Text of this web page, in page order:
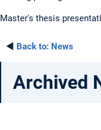
Master's thesis
◄ Back to: News
Archived